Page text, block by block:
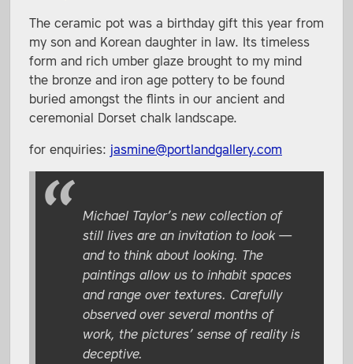
The ceramic pot was a birthday gift this year from
my son and Korean daughter in law. Its timeless
form and rich umber glaze brought to my mind
the bronze and iron age pottery to be found
buried amongst the flints in our ancient and
ceremonial Dorset chalk landscape.
for enquiries: jasmine@portlandgallery.com
Michael Taylor’s new collection of
still lives are an invitation to look —
and to think about looking. The
paintings allow us to inhabit spaces
and range over textures. Carefully
observed over several months of
work, the pictures’ sense of reality is
deceptive.